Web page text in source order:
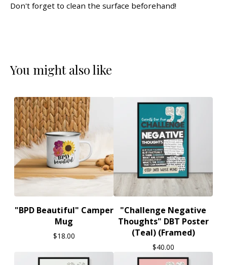
Don't forget to clean the surface beforehand!
You might also like
"BPD Beautiful" Camper
Mug
$18.00
"Challenge Negative
Thoughts" DBT Poster
(Teal) (Framed)
$40.00